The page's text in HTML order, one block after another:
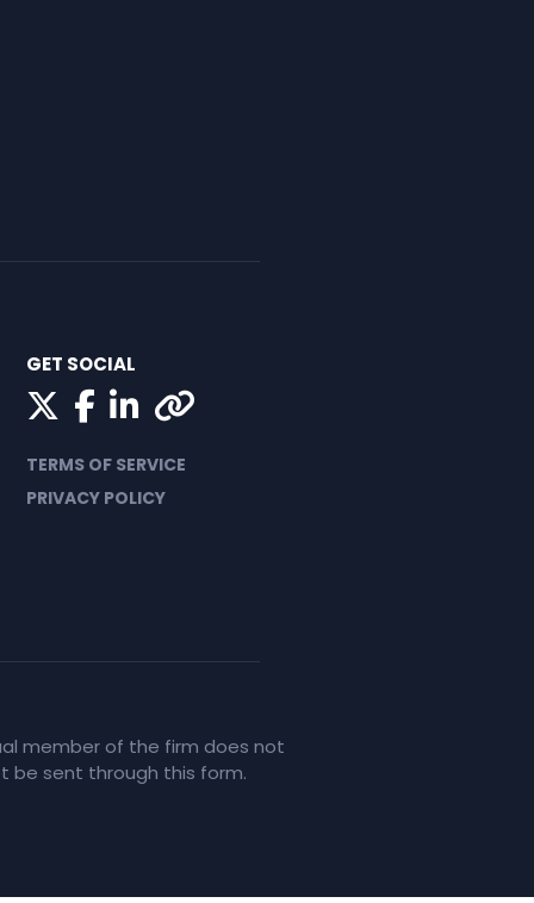
GET SOCIAL
TwitterFacebook
LinkedIn
TERMS OF SERVICE
PRIVACY POLICY
member of the firm does not
be sent through this form.